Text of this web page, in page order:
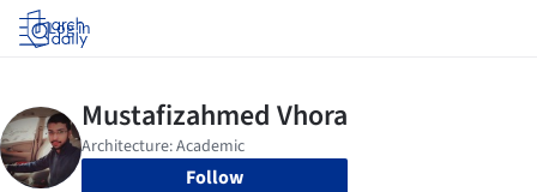
Log in
Follow